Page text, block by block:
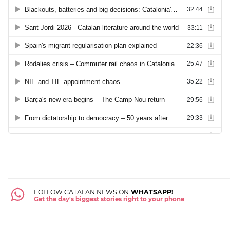
FOLLOW CATALAN NEWS ON WHATSAPP!
Get the day's biggest stories right to your phone